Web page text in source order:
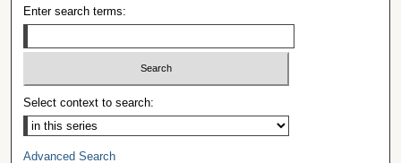
Enter search terms:
Select context to search:
Advanced Search